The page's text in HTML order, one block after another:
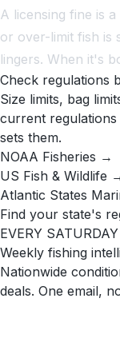
A licensing fine is
or over-limit fish is
lingers. When it's
Check regulations
Size limits, bag
current
sets them.
NOAA Fisheries →
US Fish & Wildlife
Atlantic States
Find your state's
EVERY
Weekly fishing
Nationwide
deals. One email,